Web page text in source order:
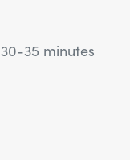
30-35 minutes